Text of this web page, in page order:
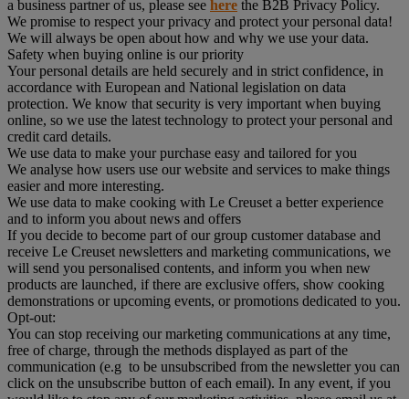
a business partner of us, please see here the B2B Privacy Policy.
We promise to respect your privacy and protect your personal data!
We will always be open about how and why we use your data.
Safety when buying online is our priority
Your personal details are held securely and in strict confidence, in
accordance with European and National legislation on data
protection. We know that security is very important when buying
online, so we use the latest technology to protect your personal and
credit card details.
We use data to make your purchase easy and tailored for you
We analyse how users use our website and services to make things
easier and more interesting.
We use data to make cooking with Le Creuset a better experience
and to inform you about news and offers
If you decide to become part of our group customer database and
receive Le Creuset newsletters and marketing communications, we
will send you personalised contents, and inform you when new
products are launched, if there are exclusive offers, show cooking
demonstrations or upcoming events, or promotions dedicated to you.
Opt-out:
You can stop receiving our marketing communications at any time,
free of charge, through the methods displayed as part of the
communication (e.g to be unsubscribed from the newsletter you can
click on the unsubscribe button of each email). In any event, if you